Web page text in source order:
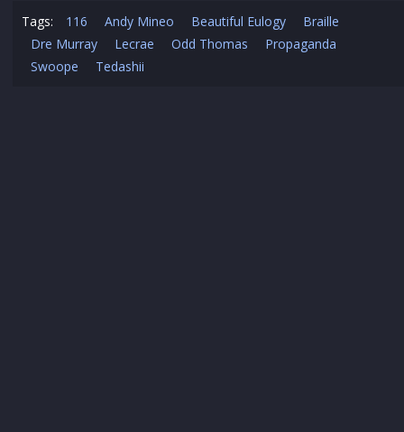
Tags: 116 Andy Mineo Beautiful Eulogy
Braille
Dre Murray
Lecrae Odd Thomas
Propaganda
Swoope
Tedashii